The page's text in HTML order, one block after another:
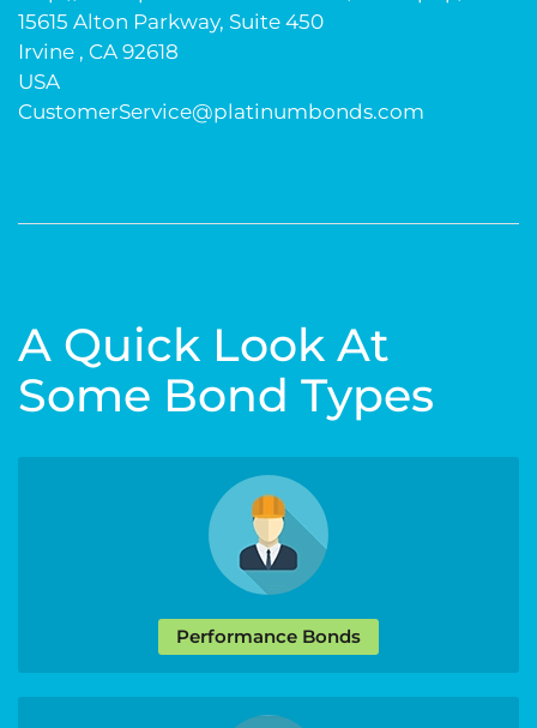
15615 Alton Parkway, Suite 450
Irvine , CA 92618
USA
CustomerService@platinumbonds.com
A Quick Look At
Some Bond Types
Performance Bonds